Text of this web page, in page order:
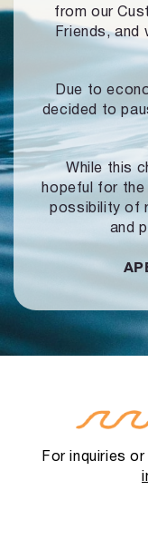
from our
Friends,
Due to
decided to
While this
hopeful for
possibility of
and
For inquiries